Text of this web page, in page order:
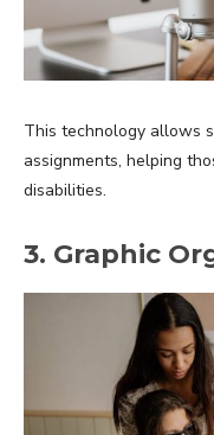
This technology allows
assignments, helping
disabilities.
3. Graphic